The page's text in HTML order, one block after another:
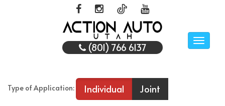
Toggle
(801) 766 6137
Type of Application: Individual Joint